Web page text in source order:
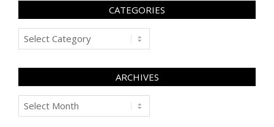
CATEGORIES
Categories
ARCHIVES
Archives